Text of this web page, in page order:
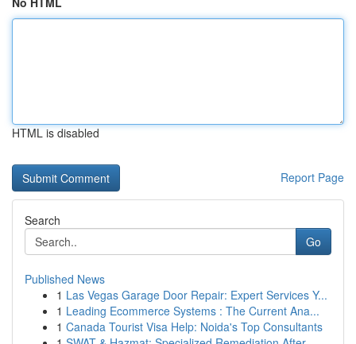
HTML is disabled
Report Page
Search
Go
Published News
1 Las Vegas Garage Door Repair: Expert Services Y...
1 Leading Ecommerce Systems : The Current Ana...
1 Canada Tourist Visa Help: Noida's Top Consultants